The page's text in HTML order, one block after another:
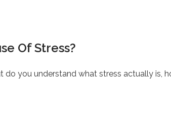
Of Stress?
do you understand what stress actually is,